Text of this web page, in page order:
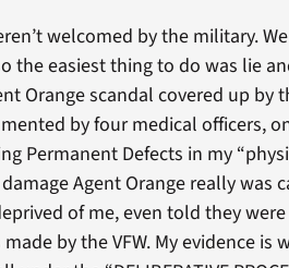
welcomed by the military.
the easiest thing to do was lie
Orange scandal covered up by
by four medical officers,
Permanent Defects in my
Agent Orange really was
of me, even told they
by the VFW. My evidence is